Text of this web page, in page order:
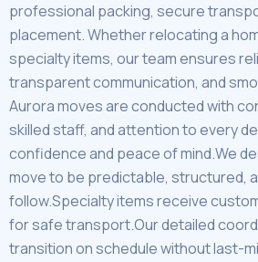
professional packing, secure
placement. Whether relocating a
specialty items, our team ensures
transparent communication, and
Aurora moves are conducted with
skilled staff, and attention to every
confidence and peace of mind.We
move to be predictable, structured,
follow.Specialty items receive
for safe transport.Our detailed
transition on schedule without last-